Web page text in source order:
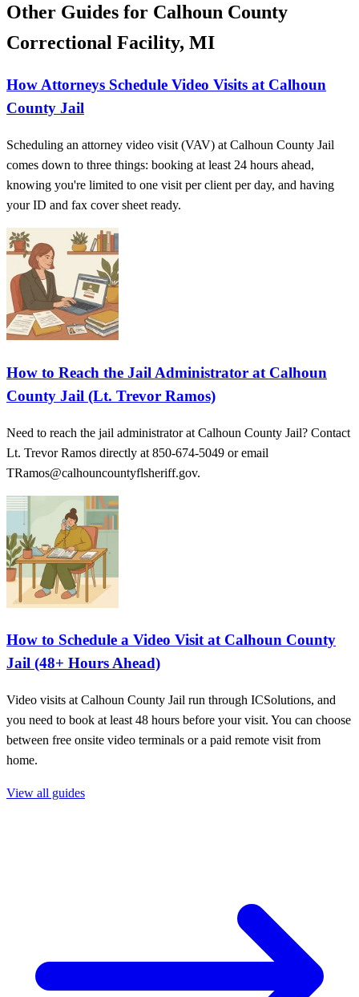
Other Guides for Calhoun County
Correctional Facility, MI
How Attorneys Schedule Video Visits at Calhoun
County Jail
Scheduling an attorney video visit (VAV) at Calhoun County Jail
comes down to three things: booking at least 24 hours ahead,
knowing you're limited to one visit per client per day, and having
your ID and fax cover sheet ready.
How to Reach the Jail Administrator at Calhoun
County Jail (Lt. Trevor Ramos)
Need to reach the jail administrator at Calhoun County Jail? Contact
Lt. Trevor Ramos directly at 850-674-5049 or email
TRamos@calhouncountyflsheriff.gov.
How to Schedule a Video Visit at Calhoun County
Jail (48+ Hours Ahead)
Video visits at Calhoun County Jail run through ICSolutions, and
you need to book at least 48 hours before your visit. You can choose
between free onsite video terminals or a paid remote visit from
home.
View all guides